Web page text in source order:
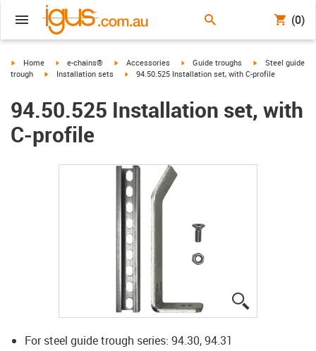
(0)
igus-icon-arrow-right
Home igus-icon-arrow-right
e-chains® igus-icon-arrow-right
Accessories igus-icon-arrow-right
Guide troughs igus-icon-arrow-
Steel guide
trough
igus-icon-arrow-right
Installation sets igus-icon-arrow-right
94.50.525 Installation set, with C-profile
94.50.525 Installation set, with
C-profile
For steel guide trough series: 94.30, 94.31